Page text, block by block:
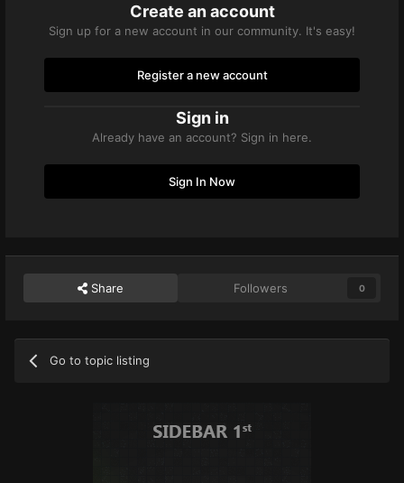
Create an account
Sign up for a new account in our community. It's easy!
Register a new account
Sign in
Already have an account? Sign in here.
Sign In Now
Share Followers 0
Go to topic listing